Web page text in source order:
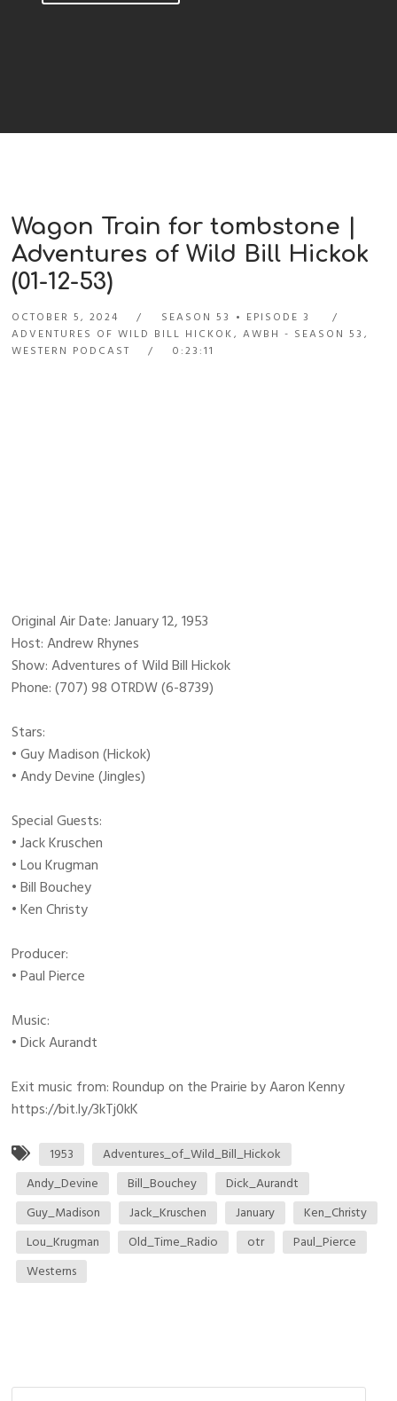
Wagon Train for tombstone |
Adventures of Wild Bill Hickok
(01-12-53)
OCTOBER 5, 2024 SEASON 53
EPISODE 3
ADVENTURES OF WILD BILL HICKOK,AWBH - SEASON 53 ,
WESTERN PODCAST
0:23:11
Original Air Date: January 12, 1953
Host: Andrew Rhynes
Show: Adventures of Wild Bill Hickok
Phone: (707) 98 OTRDW (6-8739)
Stars:
• Guy Madison (Hickok)
• Andy Devine (Jingles)
Special Guests:
• Jack Kruschen
• Lou Krugman
• Bill Bouchey
• Ken Christy
Producer:
• Paul Pierce
Music:
• Dick Aurandt
Exit music from: Roundup on the Prairie by Aaron Kenny
https://bit.ly/3kTj0kK
1953
Adventures_of_Wild_Bill_Hickok
Andy_Devine
Bill_Bouchey
Dick_Aurandt
Guy_Madison
Jack_Kruschen January
Ken_Christy
Lou_Krugman
Old_Time_Radio otr
Paul_Pierce
Westerns